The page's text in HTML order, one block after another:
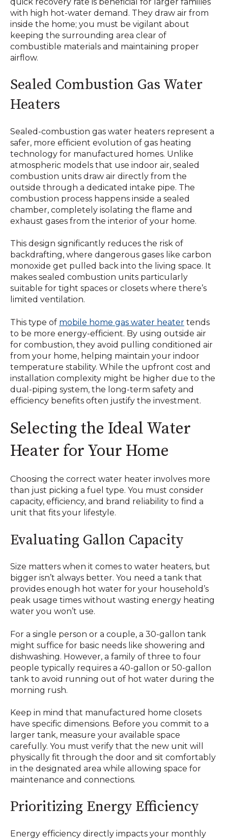
with high hot-water demand. They draw air from
inside the home; you must be vigilant about
keeping the surrounding area clear of
combustible materials and maintaining proper
airflow.
Sealed Combustion Gas Water
Heaters
Sealed-combustion gas water heaters represent a
safer, more efficient evolution of gas heating
technology for manufactured homes. Unlike
atmospheric models that use indoor air, sealed
combustion units draw air directly from the
outside through a dedicated intake pipe. The
combustion process happens inside a sealed
chamber, completely isolating the flame and
exhaust gases from the interior of your home.
This design significantly reduces the risk of
backdrafting, where dangerous gases like carbon
monoxide get pulled back into the living space. It
makes sealed combustion units particularly
suitable for tight spaces or closets where there’s
limited ventilation.
This type of mobile home gas water heater tends
to be more energy-efficient. By using outside air
for combustion, they avoid pulling conditioned air
from your home, helping maintain your indoor
temperature stability. While the upfront cost and
installation complexity might be higher due to the
dual-piping system, the long-term safety and
efficiency benefits often justify the investment.
Selecting the Ideal Water
Heater for Your Home
Choosing the correct water heater involves more
than just picking a fuel type. You must consider
capacity, efficiency, and brand reliability to find a
unit that fits your lifestyle.
Evaluating Gallon Capacity
Size matters when it comes to water heaters, but
bigger isn’t always better. You need a tank that
provides enough hot water for your household’s
peak usage times without wasting energy heating
water you won’t use.
For a single person or a couple, a 30-gallon tank
might suffice for basic needs like showering and
dishwashing. However, a family of three to four
people typically requires a 40-gallon or 50-gallon
tank to avoid running out of hot water during the
morning rush.
Keep in mind that manufactured home closets
have specific dimensions. Before you commit to a
larger tank, measure your available space
carefully. You must verify that the new unit will
physically fit through the door and sit comfortably
in the designated area while allowing space for
maintenance and connections.
Prioritizing Energy Efficiency
Energy efficiency directly impacts your monthly